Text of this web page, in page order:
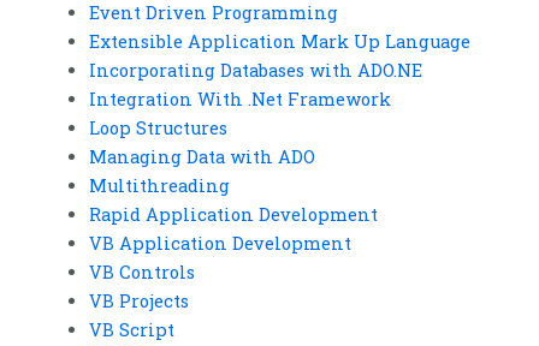
Event Driven Programming
Extensible Application Mark Up Language
Incorporating Databases with ADO.NE
Integration With .Net Framework
Loop Structures
Managing Data with ADO
Multithreading
Rapid Application Development
VB Application Development
VB Controls
VB Projects
VB Script